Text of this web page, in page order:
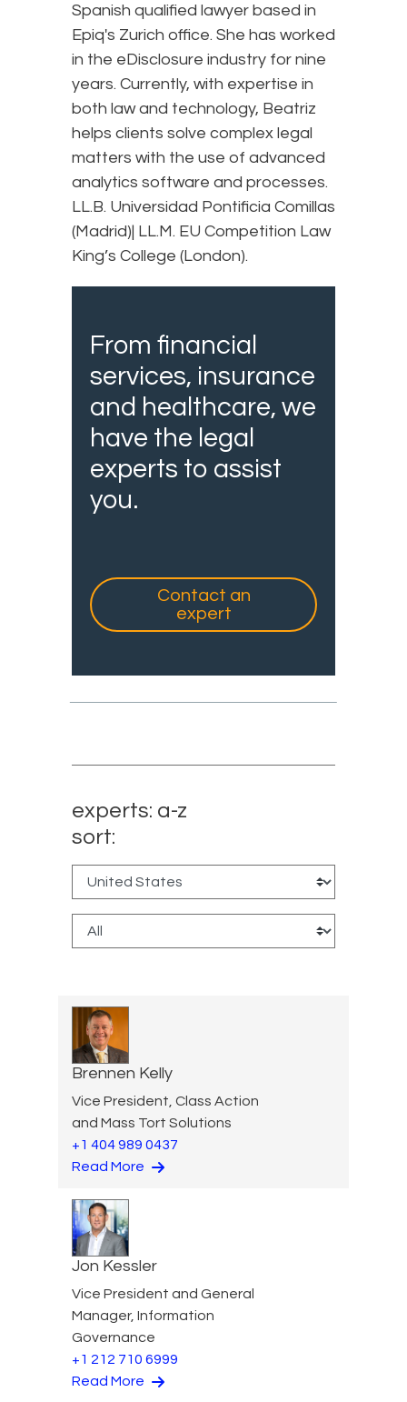
Spanish qualified lawyer based in
Epiq's Zurich office. She has worked
in the eDisclosure industry for nine
years. Currently, with expertise in
both law and technology, Beatriz
helps clients solve complex legal
matters with the use of advanced
analytics software and processes.
LL.B. Universidad Pontificia Comillas
(Madrid)| LL.M. EU Competition Law
King’s College (London).
From financial
services, insurance
and healthcare, we
have the legal
experts to assist
you.
Contact an
expert
experts: a-z
sort:
Brennen Kelly
Vice President, Class Action
and Mass Tort Solutions
+1 404 989 0437
Read More
Jon Kessler
Vice President and General
Manager, Information
Governance
+1 212 710 6999
Read More